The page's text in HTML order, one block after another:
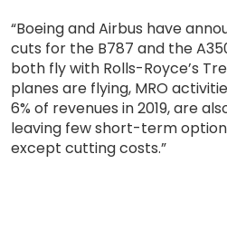
“Boeing and Airbus have
cuts for the B787 and the
both fly with Rolls-Royce’s
planes are flying, MRO
6% of revenues in 2019, are
leaving few short-term
except cutting costs.”